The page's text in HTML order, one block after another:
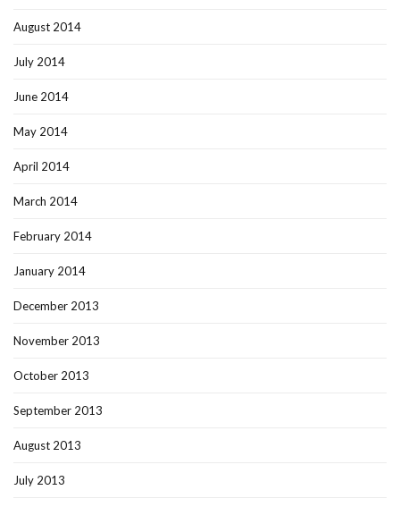
August 2014
July 2014
June 2014
May 2014
April 2014
March 2014
February 2014
January 2014
December 2013
November 2013
October 2013
September 2013
August 2013
July 2013